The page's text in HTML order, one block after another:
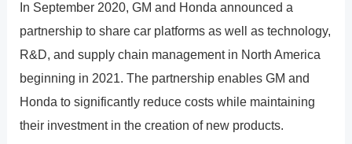
In September 2020, GM and Honda announced a
partnership to share car platforms as well as technology,
R&D, and supply chain management in North America
beginning in 2021. The partnership enables GM and
Honda to significantly reduce costs while maintaining
their investment in the creation of new products.